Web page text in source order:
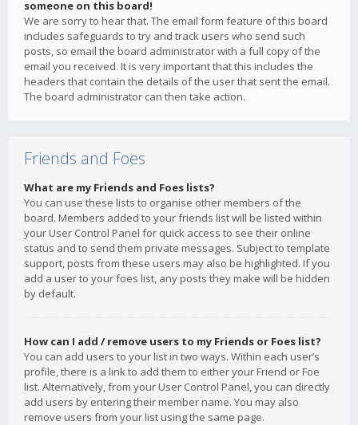
someone on this board!
We are sorry to hear that. The email form feature of this board
includes safeguards to try and track users who send such
posts, so email the board administrator with a full copy of the
email you received. It is very important that this includes the
headers that contain the details of the user that sent the email.
The board administrator can then take action.
Friends and Foes
What are my Friends and Foes lists?
You can use these lists to organise other members of the
board. Members added to your friends list will be listed within
your User Control Panel for quick access to see their online
status and to send them private messages. Subject to template
support, posts from these users may also be highlighted. If you
add a user to your foes list, any posts they make will be hidden
by default.
How can I add / remove users to my Friends or Foes list?
You can add users to your list in two ways. Within each user’s
profile, there is a link to add them to either your Friend or Foe
list. Alternatively, from your User Control Panel, you can directly
add users by entering their member name. You may also
remove users from your list using the same page.